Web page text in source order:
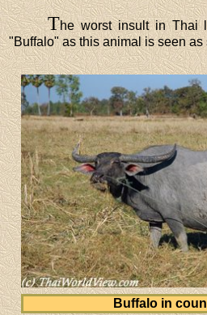
The worst insult in Thai
"Buffalo" as this animal is seen
Buffalo in